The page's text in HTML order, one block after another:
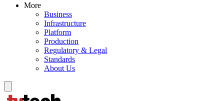
More
Business
Infrastructure
Platform
Production
Regulatory & Legal
Standards
About Us